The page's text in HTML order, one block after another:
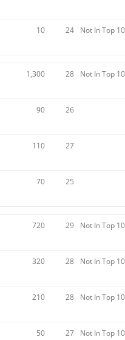
10 24 Not In Top
1,300 28 Not In Top
90 26
110 27
70 25
720 29 Not In Top
320 28 Not In Top
210 28 Not In Top
50 27 Not In Top